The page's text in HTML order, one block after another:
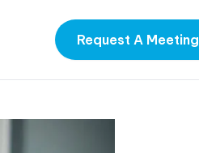
Request A Meeting